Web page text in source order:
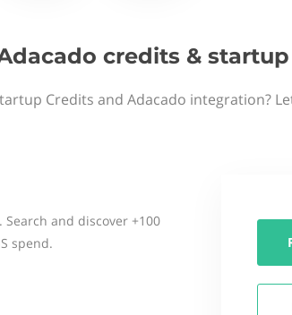
credits &
Credits and Adacado integration?
and discover +100
spend.